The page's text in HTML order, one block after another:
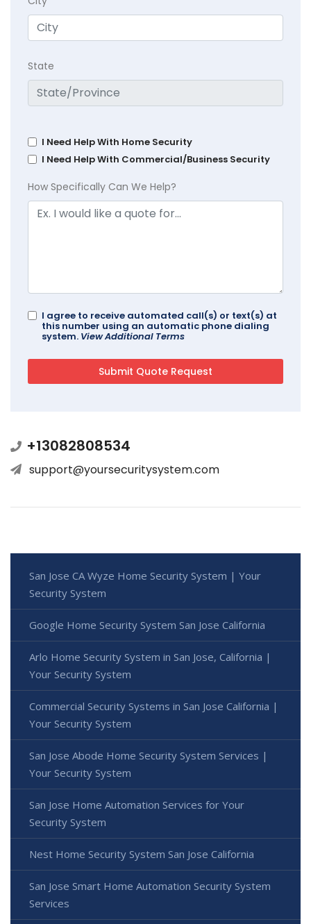
State
I Need Help With Home Security
I Need Help With Commercial/Business Security
How Specifically Can We Help?
I agree to receive automated call(s) or text(s) at
this number using an automatic phone dialing
system. View Additional Terms
+13082808534
support@yoursecuritysystem.com
San Jose CA Wyze Home Security System | Your
Security System
Google Home Security System San Jose California
Arlo Home Security System in San Jose, California |
Your Security System
Commercial Security Systems in San Jose California |
Your Security System
San Jose Abode Home Security System Services |
Your Security System
San Jose Home Automation Services for Your
Security System
Nest Home Security System San Jose California
San Jose Smart Home Automation Security System
Services